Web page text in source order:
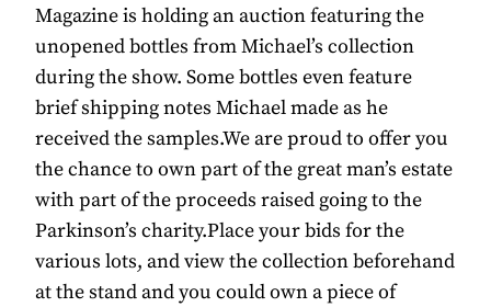
Magazine is holding an auction featuring the
unopened bottles from Michael’s collection
during the show. Some bottles even feature
brief shipping notes Michael made as he
received the samples.We are proud to offer you
the chance to own part of the great man’s estate
with part of the proceeds raised going to the
Parkinson’s charity.Place your bids for the
various lots, and view the collection beforehand
at the stand and you could own a piece of